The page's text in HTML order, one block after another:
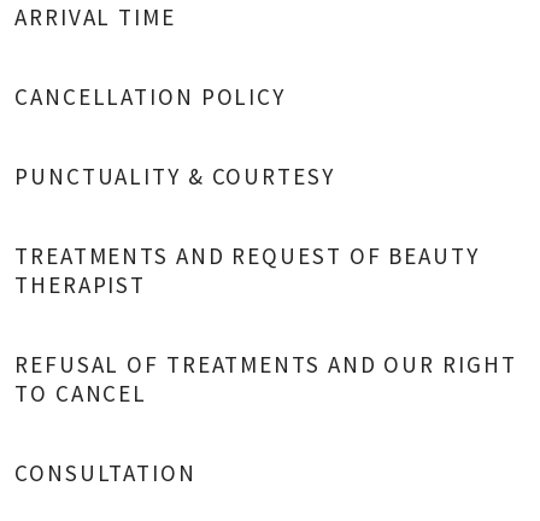
ARRIVAL TIME
CANCELLATION POLICY
PUNCTUALITY & COURTESY
TREATMENTS AND REQUEST OF BEAUTY
THERAPIST
REFUSAL OF TREATMENTS AND OUR RIGHT
TO CANCEL
CONSULTATION